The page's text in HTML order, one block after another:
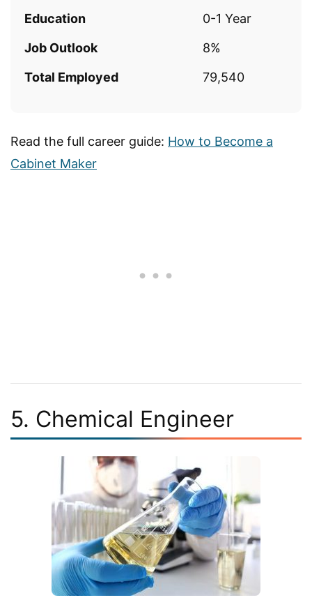
Education
0-1 Year
Job Outlook
8%
Total Employed
79,540
Read the full career guide: How to Become a
Cabinet Maker
5. Chemical Engineer